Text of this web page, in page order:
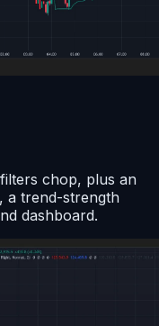
chop, plus an
a trend-strength
dashboard.